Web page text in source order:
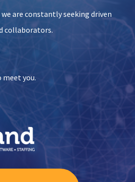
are constantly seeking driven
collaborators.
meet you.